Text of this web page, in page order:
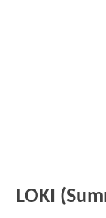
LOKI